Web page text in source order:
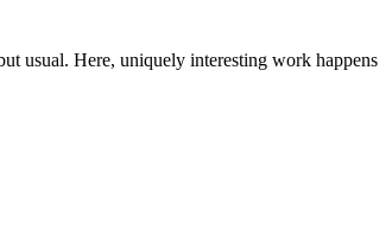
usual. Here, uniquely interesting work happens